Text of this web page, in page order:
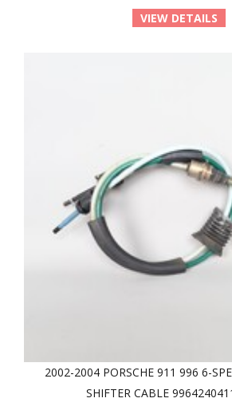
VIEW DETAILS
2002-2004 PORSCHE 911 996 6-
SHIFTER CABLE